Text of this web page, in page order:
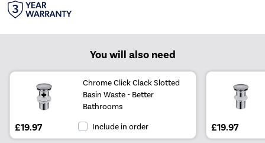
You will also need
Chrome Click Clack Slotted
Basin Waste - Better
Bathrooms
£19.97 Include in order £19.97